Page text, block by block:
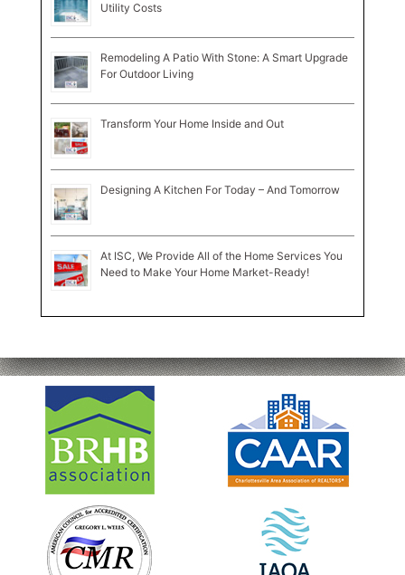
Utility Costs
Remodeling A Patio With Stone: A Smart Upgrade
For Outdoor Living
Transform Your Home Inside and Out
Designing A Kitchen For Today – And Tomorrow
At ISC, We Provide All of the Home Services You
Need to Make Your Home Market-Ready!